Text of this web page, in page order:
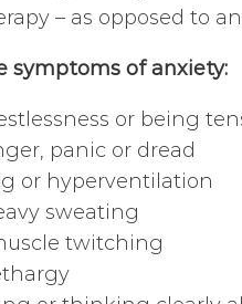
– as opposed to
symptoms of anxiety:
or being
panic or dread
or hyperventilation
sweating
twitching